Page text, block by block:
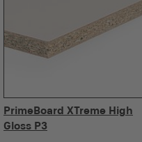
PrimeBoard XTreme High
Gloss P3